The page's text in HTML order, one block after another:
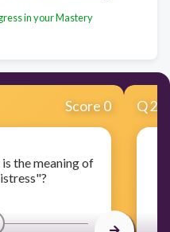
in your Mastery
Score 0
the meaning of
Q2